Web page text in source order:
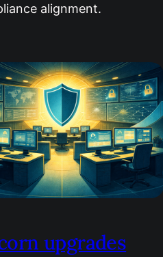
alignment.
upgrades